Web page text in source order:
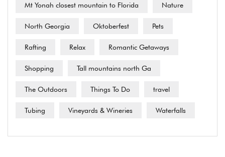
Mt Yonah closest mountain to Florida Nature
North Georgia Oktoberfest Pets
Rafting Relax Romantic Getaways
Shopping Tall mountains north Ga
The Outdoors Things To Do travel
Tubing Vineyards & Wineries Waterfalls